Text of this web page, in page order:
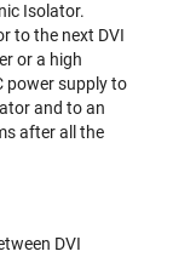
Isolator.
to the next DVI
or a high
power supply to
and to an
after all the
DVI